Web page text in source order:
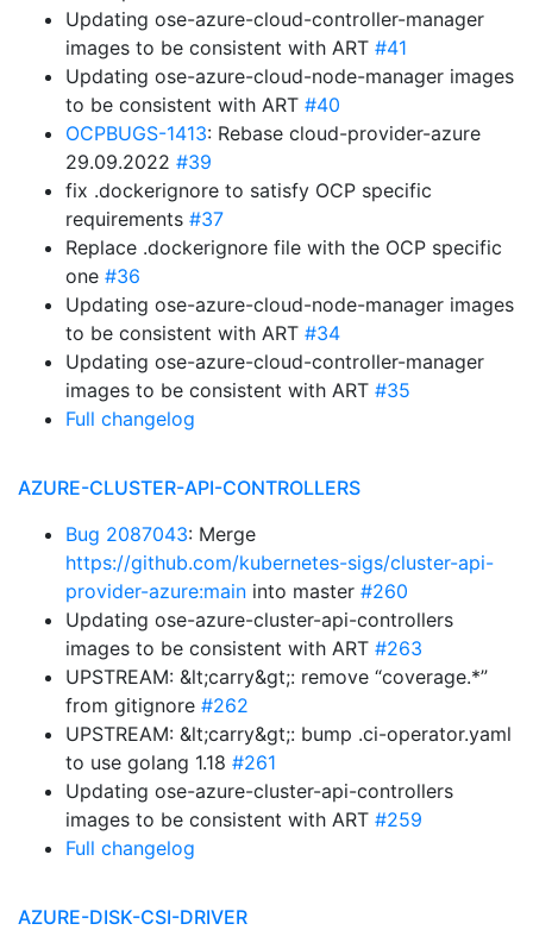
Updating ose-azure-cloud-controller-manager
images to be consistent with ART #41
Updating ose-azure-cloud-node-manager images
to be consistent with ART #40
OCPBUGS-1413: Rebase cloud-provider-azure
29.09.2022 #39
fix .dockerignore to satisfy OCP specific
requirements #37
Replace .dockerignore file with the OCP specific
one #36
Updating ose-azure-cloud-node-manager images
to be consistent with ART #34
Updating ose-azure-cloud-controller-manager
images to be consistent with ART #35
Full changelog
AZURE-CLUSTER-API-CONTROLLERS
Bug 2087043: Merge
https://github.com/kubernetes-sigs/cluster-api-
provider-azure:main into master #260
Updating ose-azure-cluster-api-controllers
images to be consistent with ART #263
UPSTREAM: &lt;carry&gt;: remove “coverage.*”
from gitignore #262
UPSTREAM: &lt;carry&gt;: bump .ci-operator.yaml
to use golang 1.18 #261
Updating ose-azure-cluster-api-controllers
images to be consistent with ART #259
Full changelog
AZURE-DISK-CSI-DRIVER